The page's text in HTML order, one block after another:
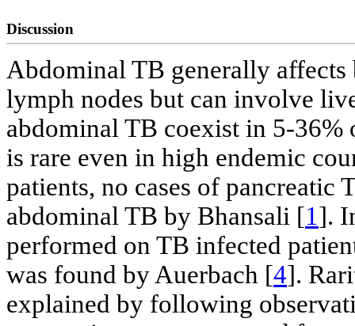
Discussion
Abdominal TB generally
lymph nodes but can involve
abdominal TB coexist in 5-36%
is rare even in high endemic
patients, no cases of
abdominal TB by Bhansali [1].
performed on TB infected
was found by Auerbach [4].
explained by following